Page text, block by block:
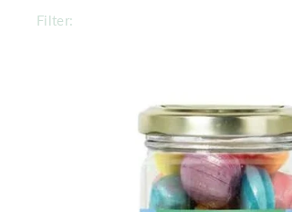
Filter: